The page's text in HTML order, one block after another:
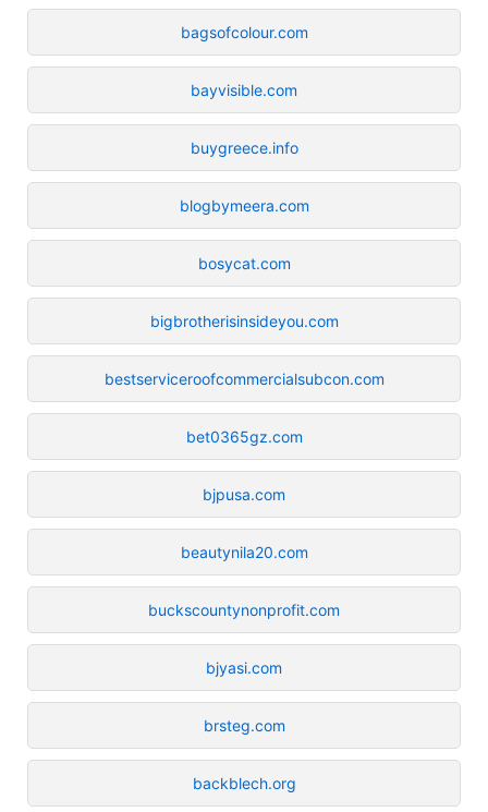
bagsofcolour.com
bayvisible.com
buygreece.info
blogbymeera.com
bosycat.com
bigbrotherisinsideyou.com
bestserviceroofcommercialsubcon.com
bet0365gz.com
bjpusa.com
beautynila20.com
buckscountynonprofit.com
bjyasi.com
brsteg.com
backblech.org